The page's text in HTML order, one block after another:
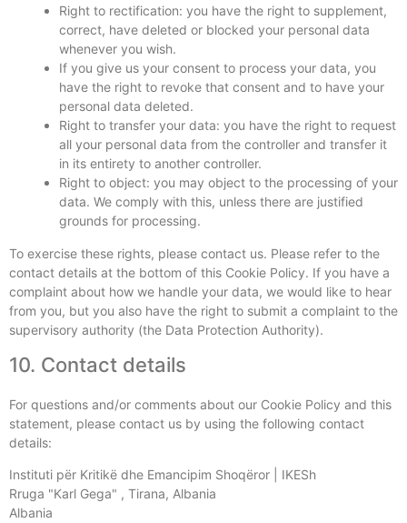
Right to rectification: you have the right to supplement,
correct, have deleted or blocked your personal data
whenever you wish.
If you give us your consent to process your data, you
have the right to revoke that consent and to have your
personal data deleted.
Right to transfer your data: you have the right to request
all your personal data from the controller and transfer it
in its entirety to another controller.
Right to object: you may object to the processing of your
data. We comply with this, unless there are justified
grounds for processing.
To exercise these rights, please contact us. Please refer to the
contact details at the bottom of this Cookie Policy. If you have a
complaint about how we handle your data, we would like to hear
from you, but you also have the right to submit a complaint to the
supervisory authority (the Data Protection Authority).
10. Contact details
For questions and/or comments about our Cookie Policy and this
statement, please contact us by using the following contact
details:
Instituti për Kritikë dhe Emancipim Shoqëror | IKESh
Rruga "Karl Gega" , Tirana, Albania
Albania